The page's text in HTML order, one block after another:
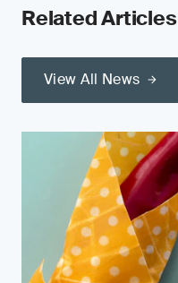
Related Articles
View All News